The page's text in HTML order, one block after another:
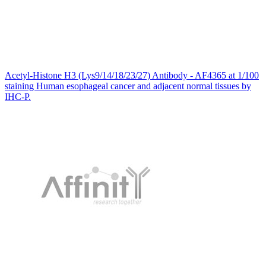
Acetyl-Histone H3 (Lys9/14/18/23/27) Antibody - AF4365 at 1/100
staining Human esophageal cancer and adjacent normal tissues by
IHC-P.